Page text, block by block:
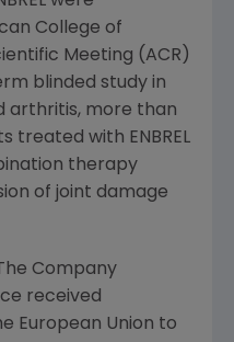
College of
Meeting (ACR)
blinded study in
arthritis, more than
treated with ENBREL
therapy
of joint damage
Company
received
European Union to